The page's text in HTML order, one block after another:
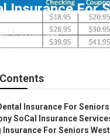
Insurance For
11 min read
Insurance For
SoCal Insurance
Insurance For Seniors